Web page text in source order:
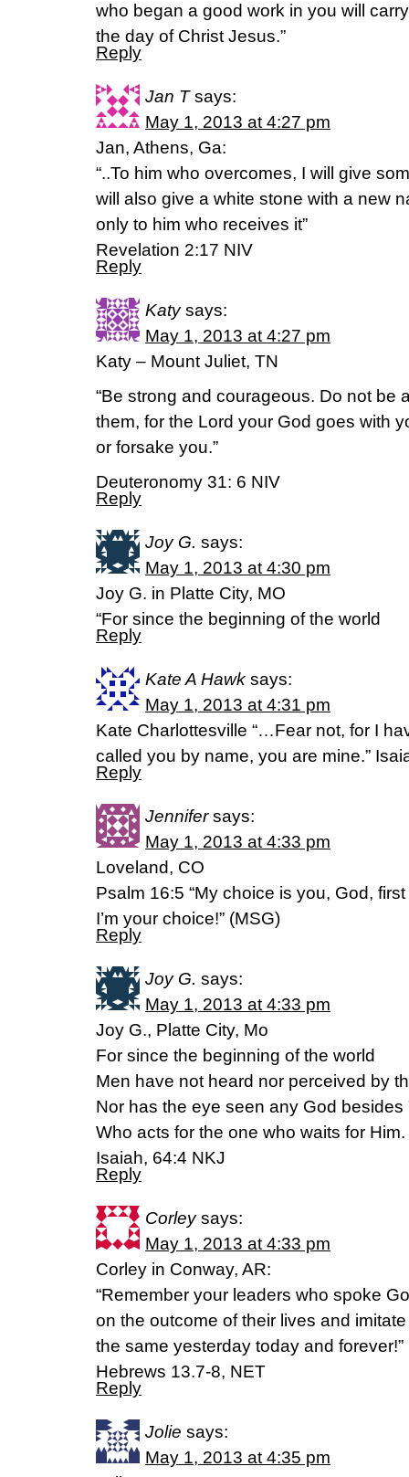
who began a good work in you will
the day of Christ Jesus.”
Reply
Jan T says:
May 1, 2013 at 4:27 pm
Jan, Athens, Ga:
“..To him who overcomes, I will give
will also give a white stone with a new
only to him who receives it”
Revelation 2:17 NIV
Reply
Katy says:
May 1, 2013 at 4:27 pm
Katy – Mount Juliet, TN
“Be strong and courageous. Do not be
them, for the Lord your God goes with
or forsake you.”
Deuteronomy 31: 6 NIV
Reply
Joy G. says:
May 1, 2013 at 4:30 pm
Joy G. in Platte City, MO
“For since the beginning of the world
Reply
Kate A Hawk says:
May 1, 2013 at 4:31 pm
Kate Charlottesville “…Fear not, for I
called you by name, you are mine.”
Reply
Jennifer says:
May 1, 2013 at 4:33 pm
Loveland, CO
Psalm 16:5 “My choice is you, God,
I’m your choice!” (MSG)
Reply
Joy G. says:
May 1, 2013 at 4:33 pm
Joy G., Platte City, Mo
For since the beginning of the world
Men have not heard nor perceived by
Nor has the eye seen any God besides
Who acts for the one who waits for Him.
Isaiah, 64:4 NKJ
Reply
Corley says:
May 1, 2013 at 4:33 pm
Corley in Conway, AR:
“Remember your leaders who spoke
on the outcome of their lives and
the same yesterday today and forever!”
Hebrews 13.7-8, NET
Reply
Jolie says:
May 1, 2013 at 4:35 pm